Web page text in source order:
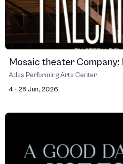
Mosaic theater Company:
Atlas Performing Arts Center
4 - 28 Jun, 2026